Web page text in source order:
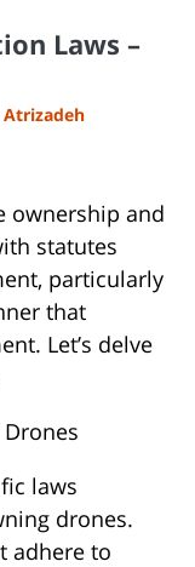
Laws –
Atrizadeh
ownership and
statutes
particularly
that
Let’s delve
laws
drones.
adhere to